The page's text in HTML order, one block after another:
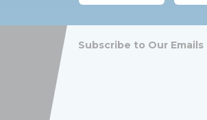
Subscribe to Our Emails